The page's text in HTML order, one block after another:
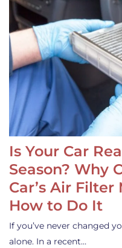
Is Your Car
Season? Why
Car’s Air
How to Do It
If you’ve never changed
alone. In a recent…